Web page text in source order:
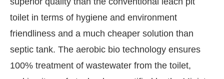
Bot-enabled WhatsApp today at4:00 PM .
toilet in terms of hygiene and environment
friendliness and a much cheaper solution than
septic tank. The aerobic bio technology ensures
100% treatment of wastewater from the toilet,